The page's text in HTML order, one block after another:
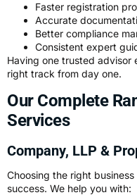
Faster registration
Accurate
Better compliance
Consistent expert
Having one trusted advisor
right track from day one.
Our Complete
Services
Company, LLP &
Choosing the right
success. We help you with: